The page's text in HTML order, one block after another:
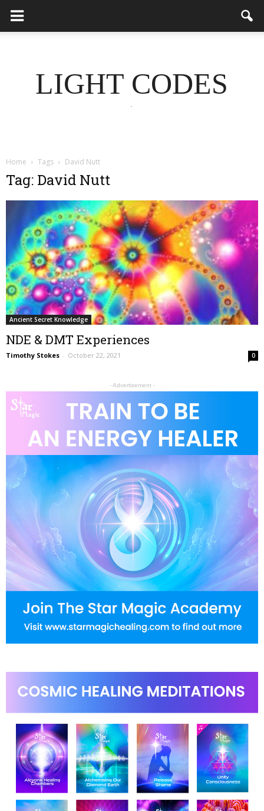
LIGHT CODES
.
Home Tags David Nutt
Tag: David Nutt
Ancient Secret Knowledge
NDE & DMT Experiences
Timothy Stokes - October 22, 2021 0
- Advertisement -